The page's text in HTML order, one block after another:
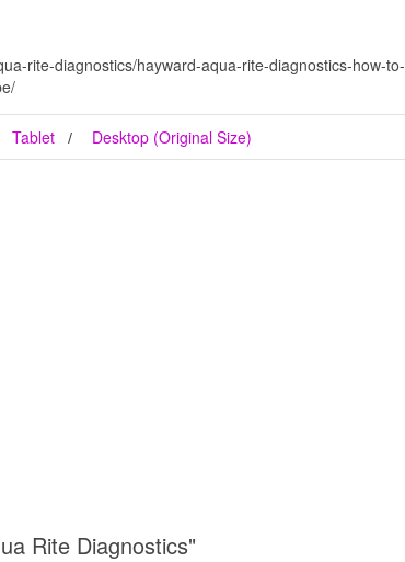
rite-diagnostics/hayward-aqua-rite-diagnostics-how-to-
Tablet Desktop (Original Size)
Rite Diagnostics"